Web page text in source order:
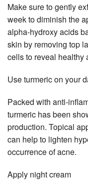
Make sure to gently
week to diminish the
alpha-hydroxy acids
skin by removing top
cells to reveal healthy
Use turmeric on your
Packed with anti-
turmeric has been
production. Topical
can help to lighten
occurrence of acne.
Apply night cream